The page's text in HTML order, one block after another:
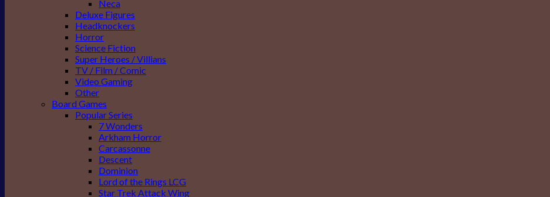
Neca
Deluxe Figures
Headknockers
Horror
Science Fiction
Super Heroes / Villians
TV / Film / Comic
Video Gaming
Other
Board Games
Popular Series
7 Wonders
Arkham Horror
Carcassonne
Descent
Dominion
Lord of the Rings LCG
Star Trek Attack Wing